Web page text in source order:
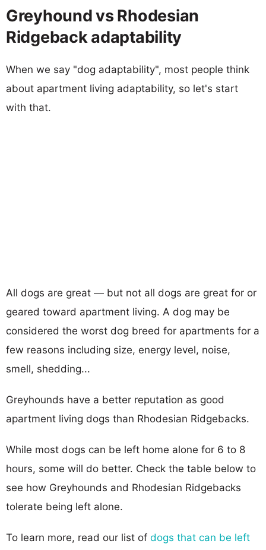
Greyhound vs Rhodesian
Ridgeback adaptability
When we say "dog adaptability", most people think
about apartment living adaptability, so let's start
with that.
All dogs are great — but not all dogs are great for or
geared toward apartment living. A dog may be
considered the worst dog breed for apartments for a
few reasons including size, energy level, noise,
smell, shedding...
Greyhounds have a better reputation as good
apartment living dogs than Rhodesian Ridgebacks.
While most dogs can be left home alone for 6 to 8
hours, some will do better. Check the table below to
see how Greyhounds and Rhodesian Ridgebacks
tolerate being left alone.
To learn more, read our list of dogs that can be left